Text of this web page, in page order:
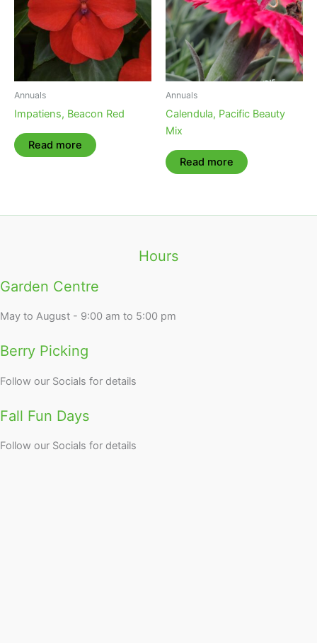
Annuals
Impatiens, Beacon Red
Read more
Annuals
Calendula, Pacific Beauty
Mix
Read more
Hours
Garden Centre
May to August - 9:00 am to 5:00 pm
Berry Picking
Follow our Socials for details
Fall Fun Days
Follow our Socials for details